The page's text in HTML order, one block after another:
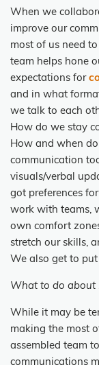
When we
improve our
most of us need
team helps hone
expectations for
and in what
we talk to each
How do we stay
How and when
communication
visuals/verbal
got preferences
work with teams,
own comfort
stretch our skills,
We also get to
What to do about
While it may be
making the most
assembled team
communications